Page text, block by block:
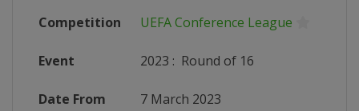
Competition UEFA Conference League
Event 2023 : Round of 16
Date From 7 March 2023